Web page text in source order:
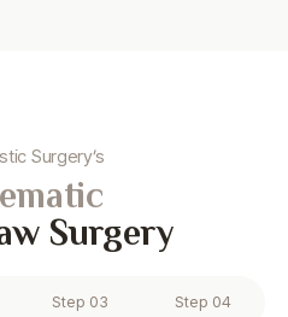
Surgery’s
Surgery
Step 03 Step 04